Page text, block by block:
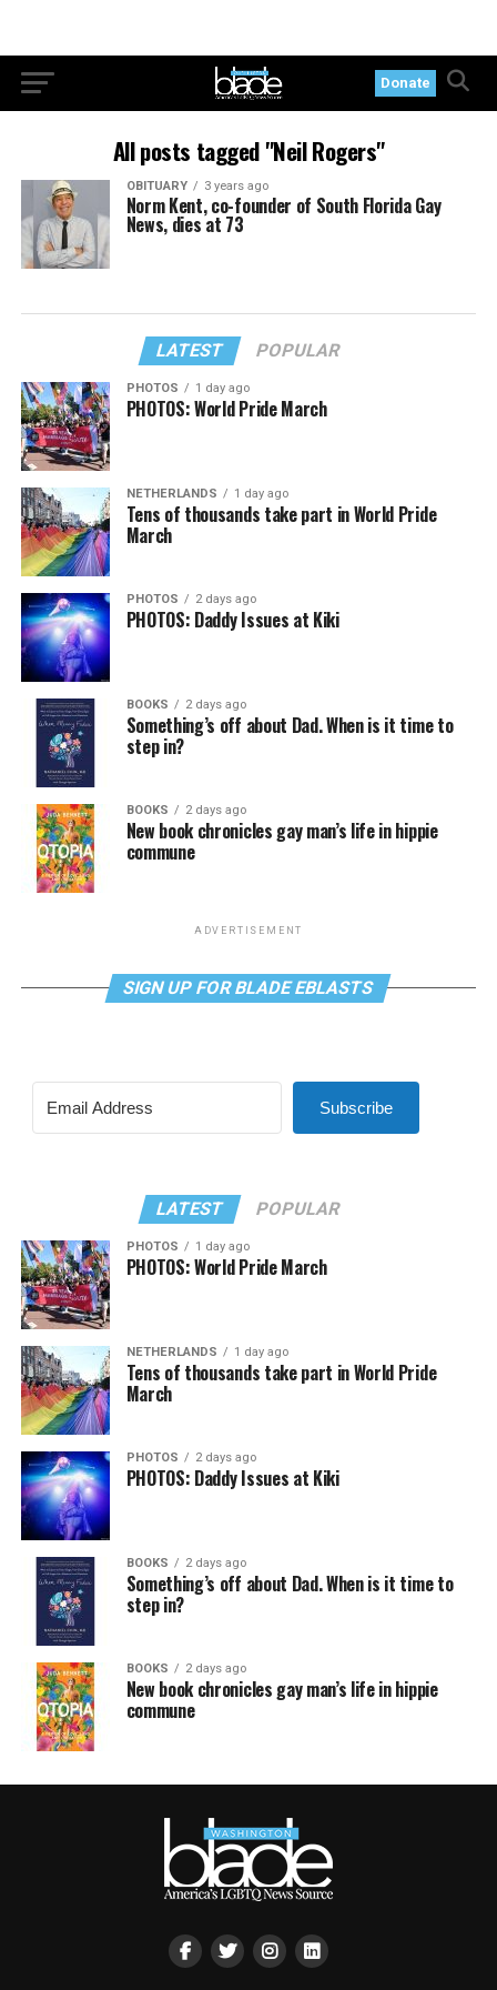
Donate
All posts tagged "Neil Rogers"
OBITUARY 3 years ago
Norm Kent, co-founder of South Florida Gay
News, dies at 73
LATEST POPULAR
PHOTOS 1 day ago
PHOTOS: World Pride March
NETHERLANDS 1 day ago
Tens of thousands take part in World Pride
March
PHOTOS 2 days ago
PHOTOS: Daddy Issues at Kiki
BOOKS 2 days ago
Something’s off about Dad. When is it time to
step in?
BOOKS 2 days ago
New book chronicles gay man’s life in hippie
commune
ADVERTISEMENT
SIGN UP FOR BLADE EBLASTS
Subscribe
LATEST POPULAR
PHOTOS 1 day ago
PHOTOS: World Pride March
NETHERLANDS 1 day ago
Tens of thousands take part in World Pride
March
PHOTOS 2 days ago
PHOTOS: Daddy Issues at Kiki
BOOKS 2 days ago
Something’s off about Dad. When is it time to
step in?
BOOKS 2 days ago
New book chronicles gay man’s life in hippie
commune